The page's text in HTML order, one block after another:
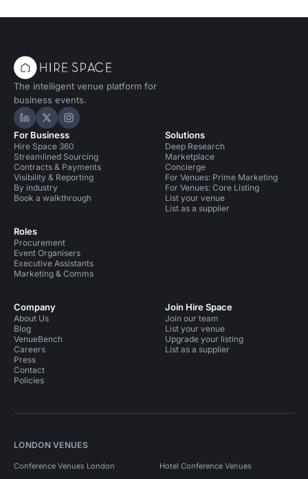
The intelligent venue platform for
business events.
Hire Space on LinkedIn
Hire Space on X
Hire Space on Instagram
For Business
Hire Space 360
Streamlined Sourcing
Contracts & Payments
Visibility & Reporting
By industry
Book a walkthrough
Roles
Procurement
Event Organisers
Executive Assistants
Marketing & Comms
Solutions
Deep Research
Marketplace
Concierge
For Venues: Prime Marketing
For Venues: Core Listing
List your venue
List as a supplier
Company
About Us
Blog
VenueBench
Careers
Press
Contact
Policies
Join Hire Space
Join our team
List your venue
Upgrade your listing
List as a supplier
LONDON VENUES
Conference Venues London Hotel Conference Venues